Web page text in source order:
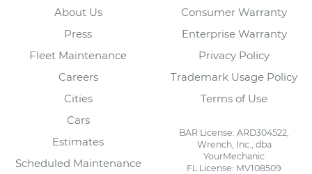
About Us
Press
Fleet Maintenance
Careers
Cities
Cars
Estimates
Scheduled Maintenance
Consumer Warranty
Enterprise Warranty
Privacy Policy
Trademark Usage Policy
Terms of Use
BAR License: ARD304522,
Wrench, Inc., dba
YourMechanic
FL License: MV108509